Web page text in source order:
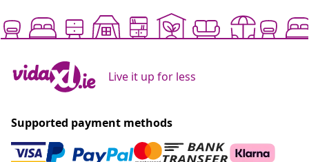
Go to Help center
Recommended